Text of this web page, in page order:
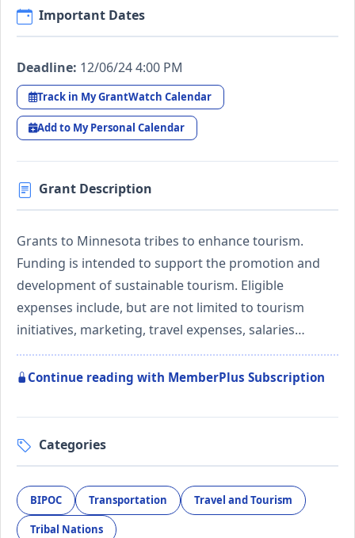
Important Dates
Deadline: 12/06/24 4:00 PM
Track in My GrantWatch Calendar
Add to My Personal Calendar
Grant Description
Grants to Minnesota tribes to enhance tourism.
Funding is intended to support the promotion and
development of sustainable tourism. Eligible
expenses include, but are not limited to tourism
initiatives, marketing, travel expenses, salaries…
Continue reading with MemberPlus Subscription
Categories
BIPOC Transportation Travel and Tourism
Tribal Nations